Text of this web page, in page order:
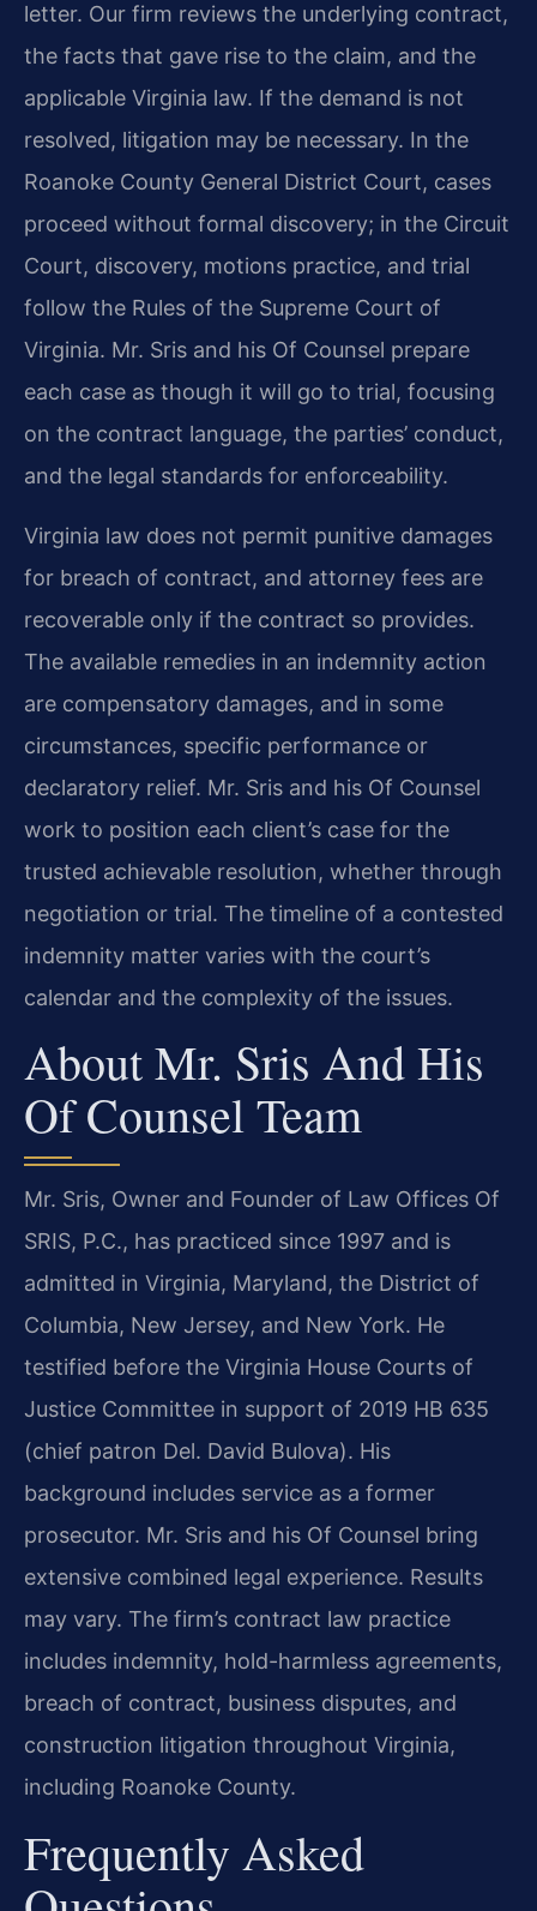
letter. Our firm reviews the underlying contract,
the facts that gave rise to the claim, and the
applicable Virginia law. If the demand is not
resolved, litigation may be necessary. In the
Roanoke County General District Court, cases
proceed without formal discovery; in the Circuit
Court, discovery, motions practice, and trial
follow the Rules of the Supreme Court of
Virginia. Mr. Sris and his Of Counsel prepare
each case as though it will go to trial, focusing
on the contract language, the parties’ conduct,
and the legal standards for enforceability.
Virginia law does not permit punitive damages
for breach of contract, and attorney fees are
recoverable only if the contract so provides.
The available remedies in an indemnity action
are compensatory damages, and in some
circumstances, specific performance or
declaratory relief. Mr. Sris and his Of Counsel
work to position each client’s case for the
trusted achievable resolution, whether through
negotiation or trial. The timeline of a contested
indemnity matter varies with the court’s
calendar and the complexity of the issues.
About Mr. Sris And His
Of Counsel Team
Mr. Sris, Owner and Founder of Law Offices Of
SRIS, P.C., has practiced since 1997 and is
admitted in Virginia, Maryland, the District of
Columbia, New Jersey, and New York. He
testified before the Virginia House Courts of
Justice Committee in support of 2019 HB 635
(chief patron Del. David Bulova). His
background includes service as a former
prosecutor. Mr. Sris and his Of Counsel bring
extensive combined legal experience. Results
may vary. The firm’s contract law practice
includes indemnity, hold-harmless agreements,
breach of contract, business disputes, and
construction litigation throughout Virginia,
including Roanoke County.
Frequently Asked